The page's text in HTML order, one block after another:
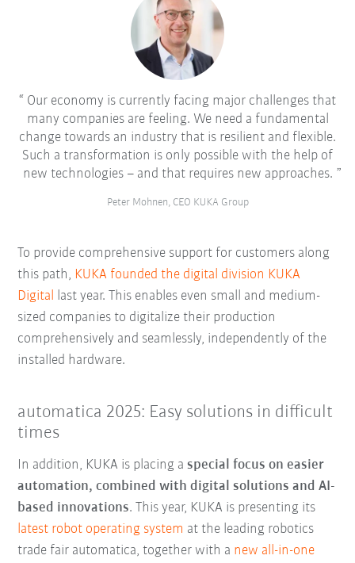
Our economy is currently facing major challenges that
many companies are feeling. We need a fundamental
change towards an industry that is resilient and flexible.
Such a transformation is only possible with the help of
new technologies – and that requires new approaches.
Peter Mohnen, CEO KUKA Group
To provide comprehensive support for customers along
this path, KUKA founded the digital division KUKA
Digital
last year. This enables even small and medium-
sized companies to digitalize their production
comprehensively and seamlessly, independently of the
installed hardware.
automatica 2025: Easy solutions in difficult
times
In addition, KUKA is placing aspecial focus on easier
automation, combined with digital solutions and AI-
based innovations. This year, KUKA is presenting its
latest robot operating system at the leading robotics
trade fair automatica, together with a new all-in-one